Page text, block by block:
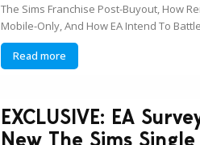
The Sims Franchise Post-Buyout, How
Mobile-Only, And How EA Intend To
Read more
EXCLUSIVE: EA
New The Sims